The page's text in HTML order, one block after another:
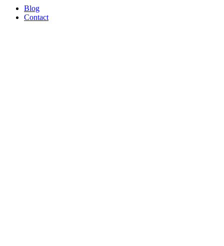
Blog
Contact